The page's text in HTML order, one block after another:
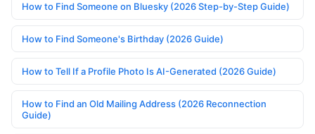
How to Find Someone on Bluesky (2026 Step-by-Step Guide)
How to Find Someone's Birthday (2026 Guide)
How to Tell If a Profile Photo Is AI-Generated (2026 Guide)
How to Find an Old Mailing Address (2026 Reconnection
Guide)